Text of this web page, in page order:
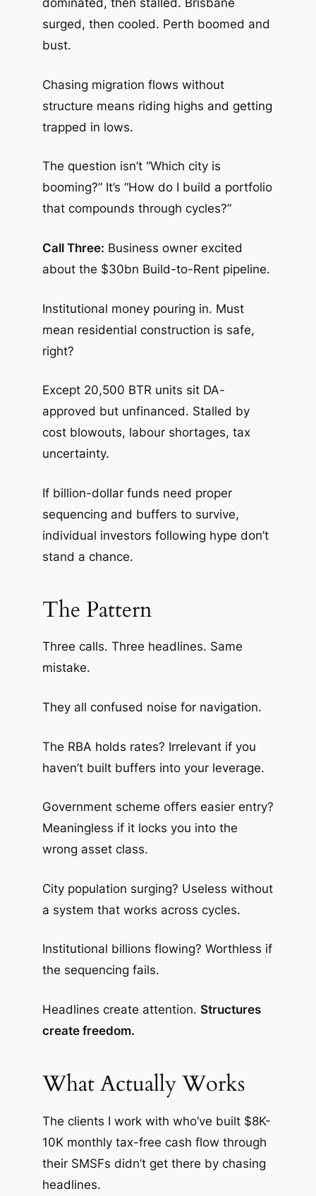
dominated, then stalled. Brisbane
surged, then cooled. Perth boomed and
bust.
Chasing migration flows without
structure means riding highs and getting
trapped in lows.
The question isn’t “Which city is
booming?” It’s “How do I build a portfolio
that compounds through cycles?”
Call Three: Business owner excited
about the $30bn Build-to-Rent pipeline.
Institutional money pouring in. Must
mean residential construction is safe,
right?
Except 20,500 BTR units sit DA-
approved but unfinanced. Stalled by
cost blowouts, labour shortages, tax
uncertainty.
If billion-dollar funds need proper
sequencing and buffers to survive,
individual investors following hype don’t
stand a chance.
The Pattern
Three calls. Three headlines. Same
mistake.
They all confused noise for navigation.
The RBA holds rates? Irrelevant if you
haven’t built buffers into your leverage.
Government scheme offers easier entry?
Meaningless if it locks you into the
wrong asset class.
City population surging? Useless without
a system that works across cycles.
Institutional billions flowing? Worthless if
the sequencing fails.
Headlines create attention. Structures
create freedom.
What Actually Works
The clients I work with who’ve built $8K-
10K monthly tax-free cash flow through
their SMSFs didn’t get there by chasing
headlines.